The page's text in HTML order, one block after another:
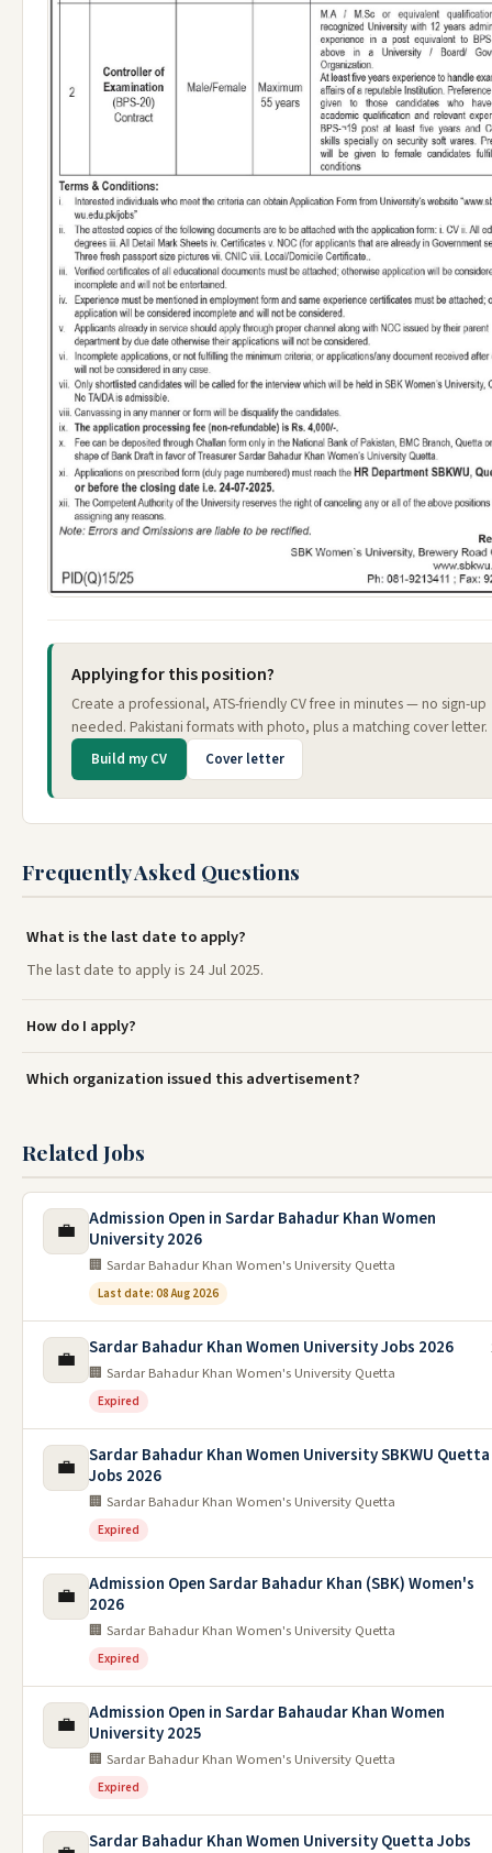
Applying for this position?
Create a professional, ATS-friendly CV free in minutes — no sign-up
needed. Pakistani formats with photo, plus a matching cover letter.
Build my CV Cover letter
Frequently Asked Questions
What is the last date to apply?
The last date to apply is 24 Jul 2025.
How do I apply?
Which organization issued this advertisement?
Related Jobs
💼
Admission Open in Sardar Bahadur Khan Women
University 2026
🏢 Sardar Bahadur Khan Women's University Quetta
Last date: 08 Aug 2026
💼 Sardar Bahadur Khan Women University Jobs 2026
🏢 Sardar Bahadur Khan Women's University Quetta
Expired
💼
Sardar Bahadur Khan Women University SBKWU Quetta
Jobs 2026
🏢 Sardar Bahadur Khan Women's University Quetta
Expired
💼
Admission Open Sardar Bahadur Khan (SBK) Women's
2026
🏢 Sardar Bahadur Khan Women's University Quetta
Expired
💼
Admission Open in Sardar Bahaudar Khan Women
University 2025
🏢 Sardar Bahadur Khan Women's University Quetta
Expired
Sardar Bahadur Khan Women University Quetta Jobs